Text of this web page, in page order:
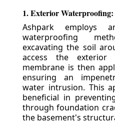
1. Exterior Waterproofing:
Ashpark employs
waterproofing
excavating the soil
access the exterior
membrane is then
ensuring an
water intrusion. This
beneficial in
through foundation
the basement's